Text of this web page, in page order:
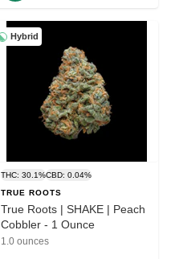
Hybrid
THC: 30.1%CBD: 0.04%
TRUE ROOTS
True Roots | SHAKE | Peach
Cobbler - 1 Ounce
1.0 ounces